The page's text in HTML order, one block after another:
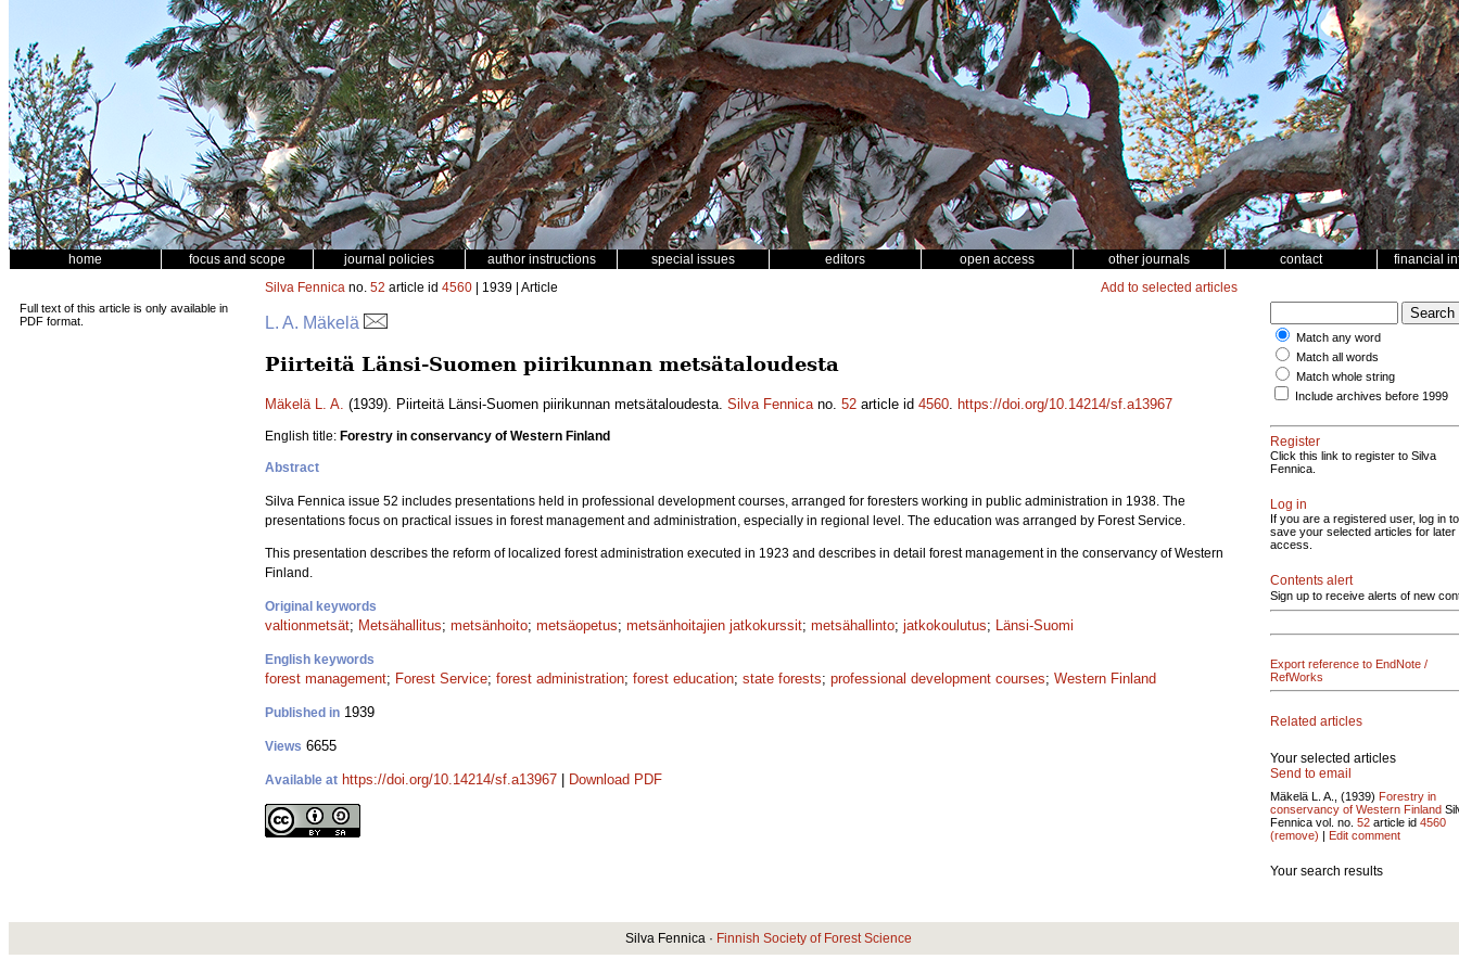
home focus and scope journal policies author instructions special issues editors open access other journals contact financial
Full text of this article is only available in
PDF format.
Silva Fennica no. 52 article id 4560 | 1939 | Article Add to selected articles
L. A. Mäkelä
Piirteitä Länsi-Suomen piirikunnan metsätaloudesta
Mäkelä L. A. (1939). Piirteitä Länsi-Suomen piirikunnan metsätaloudesta. Silva Fennicano. 52 article id 4560. https://doi.org/10.14214/sf.a13967
English title: Forestry in conservancy of Western Finland
Abstract
Silva Fennica issue 52 includes presentations held in professional development courses, arranged for foresters working in public administration in 1938. The
presentations focus on practical issues in forest management and administration, especially in regional level. The education was arranged by Forest Service.
This presentation describes the reform of localized forest administration executed in 1923 and describes in detail forest management in the conservancy of Western
Finland.
Original keywords
valtionmetsät; Metsähallitus; metsänhoito; metsäopetus; metsänhoitajien jatkokurssit; metsähallinto; jatkokoulutus; Länsi-Suomi
English keywords
forest management; Forest Service; forest administration; forest education; state forests; professional development courses; Western Finland
Published in 1939
Views 6655
Available at https://doi.org/10.14214/sf.a13967 Download PDF
Match any word
Match all words
Match whole string
Include archives before 1999
Register
Click this link to register to Silva
Fennica.
Log in
If you are a registered user, log in to
save your selected articles for later
access.
Contents alert
Sign up to receive alerts of new
Export reference to EndNote /
RefWorks
Related articles
Your selected articles
Send to email
Mäkelä L. A., (1939) Forestry in
conservancy of Western Finland
Fennica vol. no. 52 article id 4560
(remove) | Edit comment
Your search results
Silva Fennica · Finnish Society of Forest Science